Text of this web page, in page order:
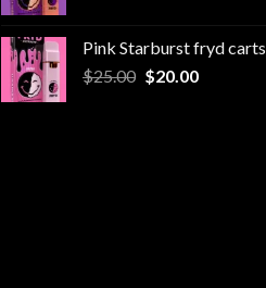
$25.00.$20.00.
Pink Starburst fryd carts
$25.00 Original
$20.00Current